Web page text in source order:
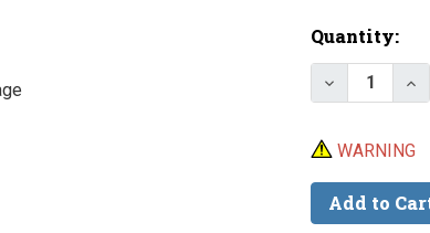
Current
Stock:
Quantity:
Decrease
WARNING